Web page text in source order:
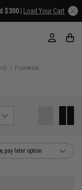
Cart
Footwear
pay later option